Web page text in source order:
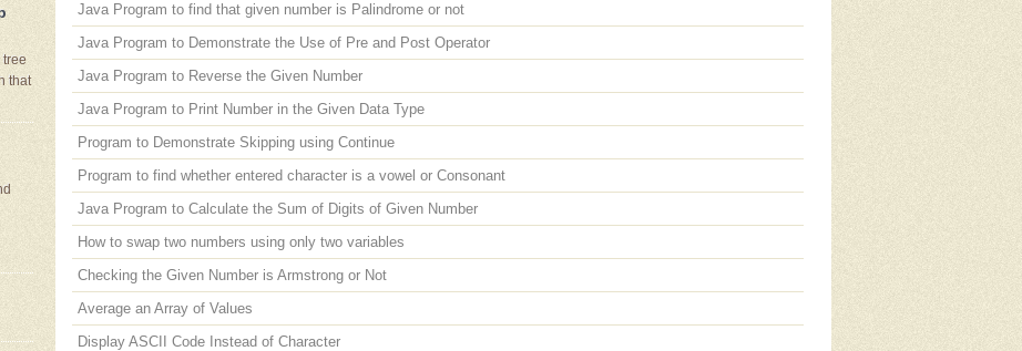
Java Program to find that given number is Palindrome or not
Java Program to Demonstrate the Use of Pre and Post Operator
Java Program to Reverse the Given Number
Java Program to Print Number in the Given Data Type
Program to Demonstrate Skipping using Continue
Program to find whether entered character is a vowel or Consonant
Java Program to Calculate the Sum of Digits of Given Number
How to swap two numbers using only two variables
Checking the Given Number is Armstrong or Not
Average an Array of Values
Display ASCII Code Instead of Character
that